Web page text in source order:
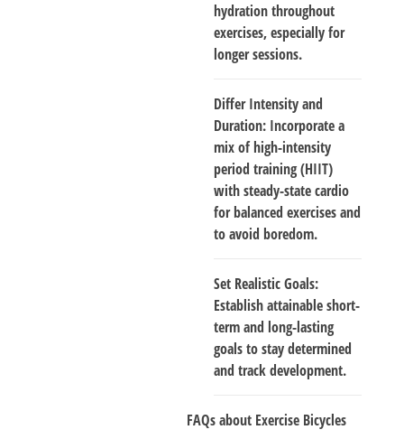
hydration throughout
exercises, especially for
longer sessions.
Differ Intensity and
Duration: Incorporate a
mix of high-intensity
period training (HIIT)
with steady-state cardio
for balanced exercises and
to avoid boredom.
Set Realistic Goals:
Establish attainable short-
term and long-lasting
goals to stay determined
and track development.
FAQs about Exercise Bicycles